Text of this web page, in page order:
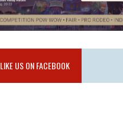
LIKE US ON FACEBOOK